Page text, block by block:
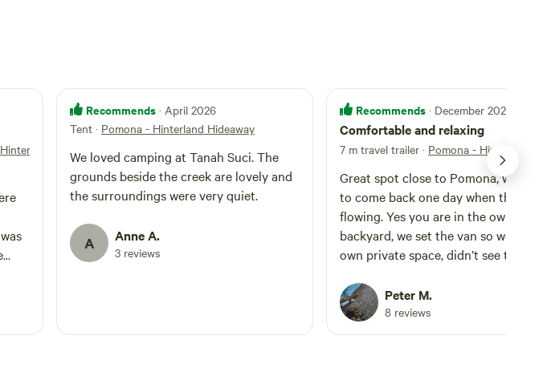
Hideaway
Recommends · April 2026
Tent · Pomona - Hinterland Hideaway
We loved camping at Tanah Suci. The
grounds beside the creek are lovely and
the surroundings were very quiet.
A Anne A.
3 reviews
Recommends · December 2025
Comfortable and relaxing
7 m travel trailer · Pomona - Hinterland
Great spot close to Pomona, would
to come back one day when the
flowing. Yes you are in the owners
backyard, we set the van so we had
own private space, didn’t see the
of wildlife. The only problem for us
road noise however you can turn off
from it after a while.
Peter M.
8 reviews